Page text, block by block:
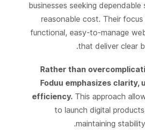
businesses seeking dependable
reasonable cost. Their focus
functional, easy-to-manage
that deliver clear
Rather than
Foduu emphasizes clarity,
efficiency.This approach
to launch digital
maintaining